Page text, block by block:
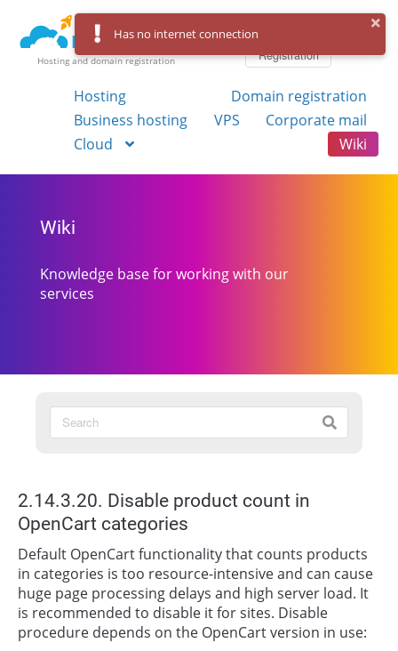
Hosting and domain registration
Registration
Hosting
Domain registration
Business hosting
VPS
Corporate mail
Cloud
Wiki
Wiki
Knowledge base for working with our
services
2.14.3.20. Disable product count in
OpenCart categories
Default OpenCart functionality that counts products
in categories is too resource-intensive and can cause
huge page processing delays and high server load. It
is recommended to disable it for sites. Disable
procedure depends on the OpenCart version in use:
Has no internet connection